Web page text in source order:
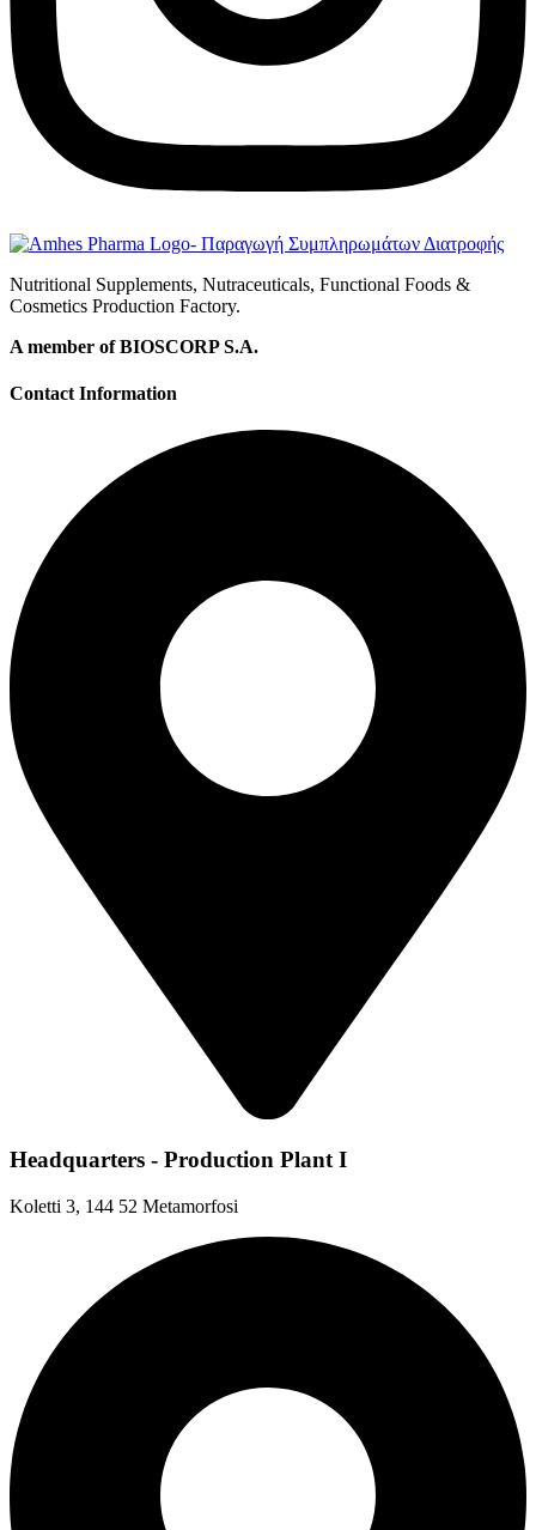
Nutritional Supplements, Nutraceuticals, Functional Foods &
Cosmetics Production Factory.
A member of BIOSCORP S.A.
Contact Information
Headquarters - Production Plant I
Koletti 3, 144 52 Metamorfosi